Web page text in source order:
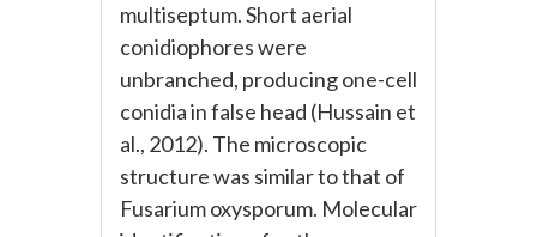
multiseptum. Short aerial
conidiophores were
unbranched, producing one-cell
conidia in false head (Hussain et
al., 2012). The microscopic
structure was similar to that of
Fusarium oxysporum. Molecular